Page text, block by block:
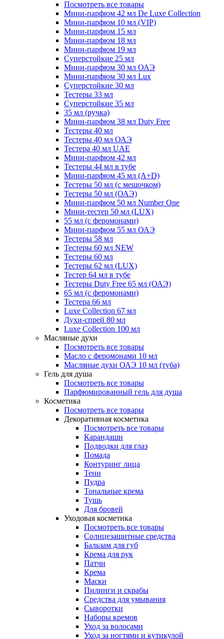
Посмотреть все товары
Мини-парфюм 42 мл De Luxe Collection
Мини-парфюм 10 мл (VIP)
Мини-парфюм 15 мл
Мини-парфюм 18 мл
Мини-парфюм 19 мл
Суперстойкие 25 мл
Мини-парфюм 30 мл ОАЭ
Мини-парфюм 30 мл Lux
Суперстойкие 30 мл
Тестеры 33 мл
Суперстойкие 35 мл
35 мл (ручка)
Мини-парфюм 38 мл Duty Free
Тестеры 40 мл
Тестеры 40 мл ОАЭ
Тестера 40 мл UAE
Мини-парфюм 42 мл
Тестеры 44 мл в тубе
Мини-парфюм 45 мл (A+D)
Тестеры 50 мл (с мешочком)
Тестеры 50 мл (ОАЭ)
Мини-парфюм 50 мл Number One
Мини-тестер 50 мл (LUX)
55 мл (с феромонами)
Мини-парфюм 55 мл ОАЭ
Тестеры 58 мл
Тестеры 60 мл NEW
Тестеры 60 мл
Тестеры 62 мл (LUX)
Тестер 64 мл в тубе
Тестеры Duty Free 65 мл (ОАЭ)
65 мл (с феромонами)
Тестера 66 мл
Luxe Collection 67 мл
Духи-спрей 80 мл
Luxe Collection 100 мл
Масляные духи
Посмотреть все товары
Масло с феромонами 10 мл
Масляные духи ОАЭ 10 мл (туба)
Гель для душа
Посмотреть все товары
Парфюмированный гель для душа
Косметика
Посмотреть все товары
Декоративная косметика
Посмотреть все товары
Карандаши
Подводки для глаз
Помада
Контуринг лица
Тени
Пудра
Тональные крема
Тушь
Для бровей
Уходовая косметика
Посмотреть все товары
Солнцезащитные средства
Бальзам для губ
Крема для рук
Патчи
Крема
Маски
Пилинги и скрабы
Средства для умывания
Сыворотки
Наборы кремов
Уход за волосами
Уход за ногтями и кутикулой